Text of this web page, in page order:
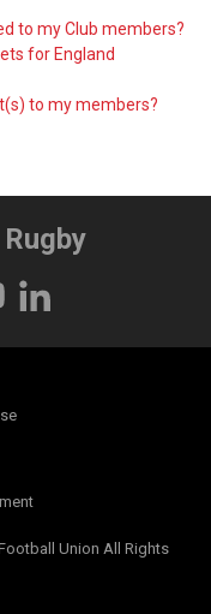
to my Club members?
for England
to my members?
Union All Rights